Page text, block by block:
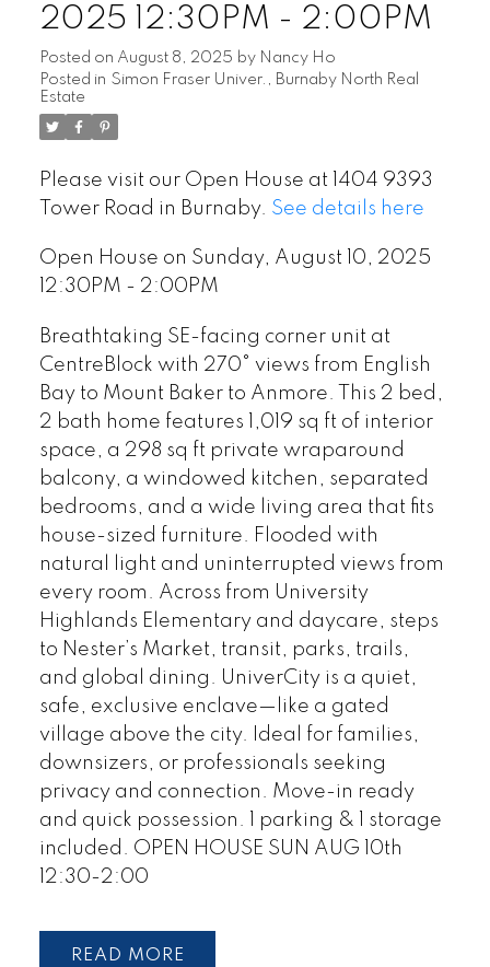
2025 12:30PM - 2:00PM
Posted on August 8, 2025 by Nancy Ho
Posted in Simon Fraser Univer., Burnaby North Real
Estate
Please visit our Open House at 1404 9393
Tower Road in Burnaby. See details here
Open House on Sunday, August 10, 2025
12:30PM - 2:00PM
Breathtaking SE-facing corner unit at
CentreBlock with 270° views from English
Bay to Mount Baker to Anmore. This 2 bed,
2 bath home features 1,019 sq ft of interior
space, a 298 sq ft private wraparound
balcony, a windowed kitchen, separated
bedrooms, and a wide living area that fits
house-sized furniture. Flooded with
natural light and uninterrupted views from
every room. Across from University
Highlands Elementary and daycare, steps
to Nester’s Market, transit, parks, trails,
and global dining. UniverCity is a quiet,
safe, exclusive enclave—like a gated
village above the city. Ideal for families,
downsizers, or professionals seeking
privacy and connection. Move-in ready
and quick possession. 1 parking & 1 storage
included. OPEN HOUSE SUN AUG 10th
12:30-2:00
READ